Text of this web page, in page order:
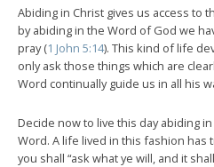
Abiding in Christ gives us access to
by abiding in the Word of God we
pray (1 John 5:14). This kind of life
only ask those things which are
Word continually guide us in all his
Decide now to live this day abiding
Word. A life lived in this fashion
you shall “ask what ye will, and it